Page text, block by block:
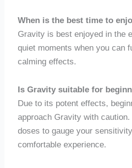
When is the best time to
Gravity is best enjoyed in the
quiet moments when you can
calming effects.
Is Gravity suitable for
Due to its potent effects,
approach Gravity with
doses to gauge your
comfortable experience.